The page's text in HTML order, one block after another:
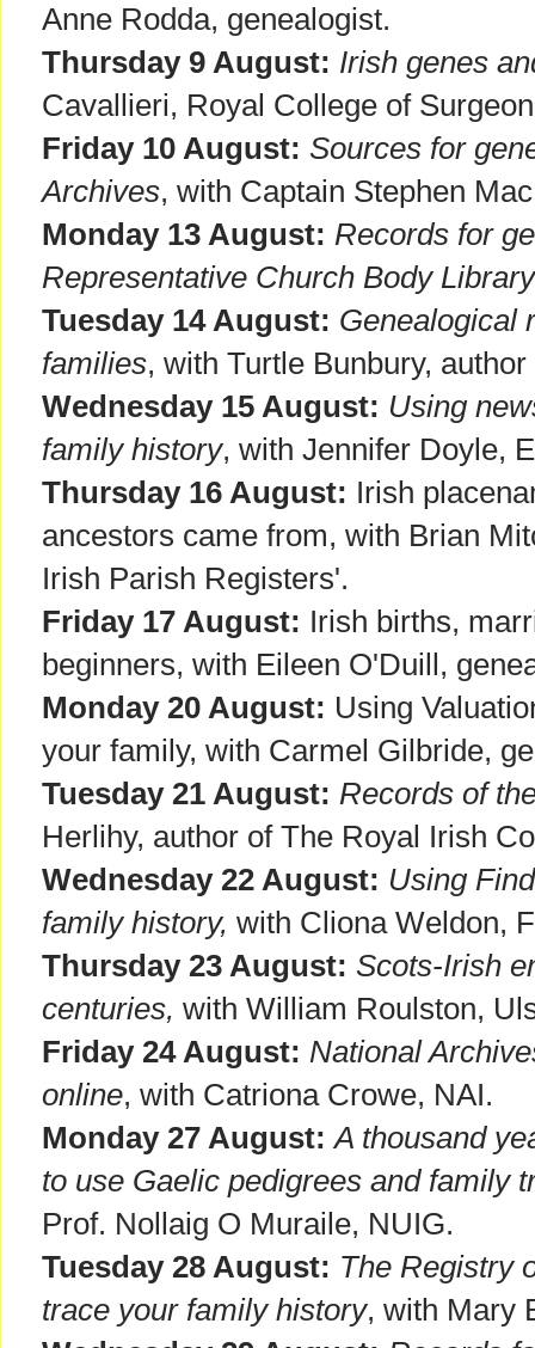
Anne Rodda, genealogist.
Thursday 9 August: Irish genes
Cavallieri, Royal College of
Friday 10 August: Sources for
Archives, with Captain Stephen
Monday 13 August: Records for
Representative Church Body Library
Tuesday 14 August: Genealogical
families, with Turtle Bunbury,
Wednesday 15 August: Using
family history, with Jennifer Doyle,
Thursday 16 August: Irish
ancestors came from, with Brian
Irish Parish Registers'.
Friday 17 August: Irish births,
beginners, with Eileen O'Duill,
Monday 20 August: Using
your family, with Carmel Gilbride,
Tuesday 21 August: Records of
Herlihy, author of The Royal Irish
Wednesday 22 August: Using
family history, with Cliona Weldon,
Thursday 23 August: Scots-Irish
centuries, with William Roulston,
Friday 24 August: National
online, with Catriona Crowe, NAI.
Monday 27 August: A thousand
to use Gaelic pedigrees and family
Prof. Nollaig O Muraile, NUIG.
Tuesday 28 August: The Registry
trace your family history, with Mary